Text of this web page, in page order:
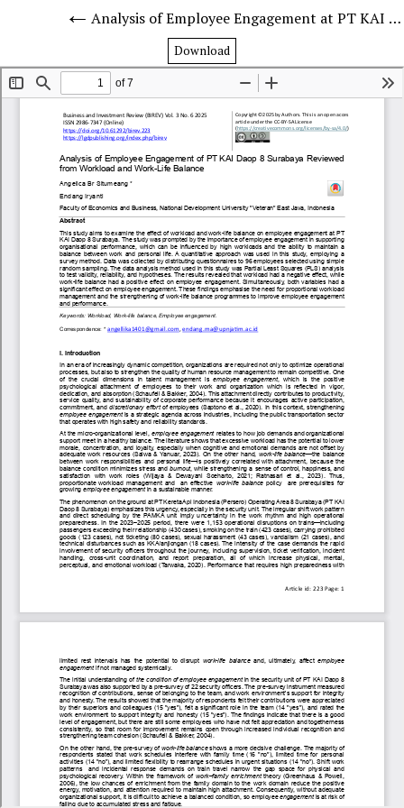
Analysis of Employee Engagement at PT KAI Daop 8 Surabaya in Terms of Workload and Work-Life Balance
Download